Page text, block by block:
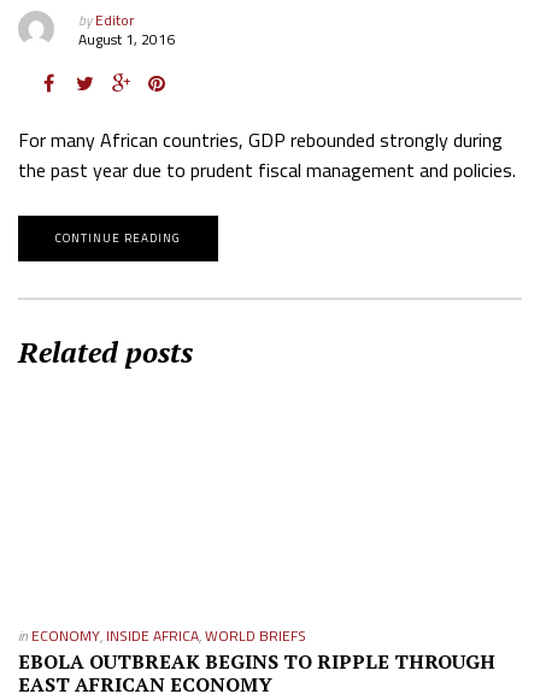
byEditor
August 1, 2016
For many African countries, GDP rebounded strongly during
the past year due to prudent fiscal management and policies.
CONTINUE READING
Related posts
in ECONOMY, INSIDE AFRICA,WORLD BRIEFS
EBOLA OUTBREAK BEGINS TO RIPPLE THROUGH
EAST AFRICAN ECONOMY